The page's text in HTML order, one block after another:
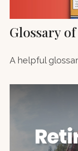
Glossary
A helpful